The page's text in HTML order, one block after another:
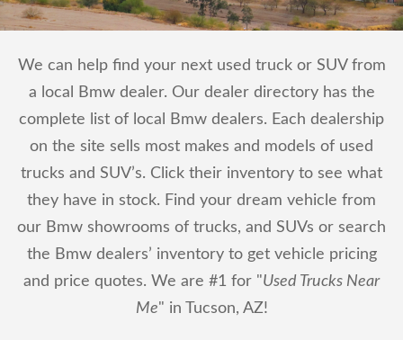
We can help find your next used truck or SUV from
a local Bmw dealer. Our dealer directory has the
complete list of local Bmw dealers. Each dealership
on the site sells most makes and models of used
trucks and SUV’s. Click their inventory to see what
they have in stock. Find your dream vehicle from
our Bmw showrooms of trucks, and SUVs or search
the Bmw dealers’ inventory to get vehicle pricing
and price quotes. We are #1 for "Used Trucks Near
Me" in Tucson, AZ!